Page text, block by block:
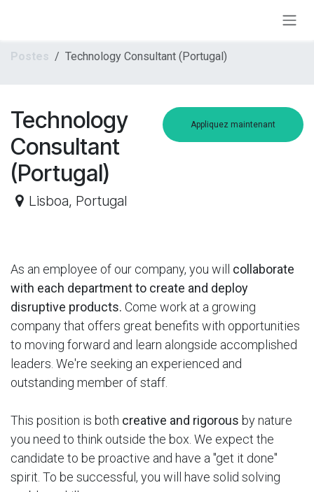
Postes Technology Consultant (Portugal)
Appliquez maintenant
Technology
Consultant
(Portugal)
Lisboa, Portugal
As an employee of our company, you will collaborate
with each department to create and deploy
disruptive products. Come work at a growing
company that offers great benefits with opportunities
to moving forward and learn alongside accomplished
leaders. We're seeking an experienced and
outstanding member of staff.
This position is both creative and rigorous by nature
you need to think outside the box. We expect the
candidate to be proactive and have a "get it done"
spirit. To be successful, you will have solid solving